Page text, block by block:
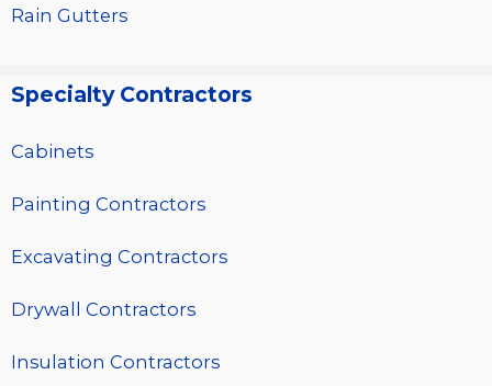
Rain Gutters
Specialty Contractors
Cabinets
Painting Contractors
Excavating Contractors
Drywall Contractors
Insulation Contractors